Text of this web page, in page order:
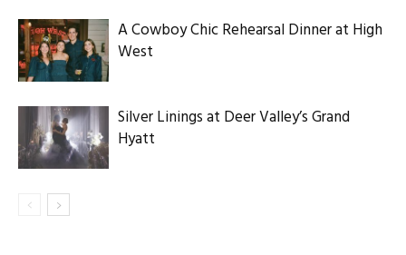
A Cowboy Chic Rehearsal Dinner at High
West
Silver Linings at Deer Valley’s Grand
Hyatt